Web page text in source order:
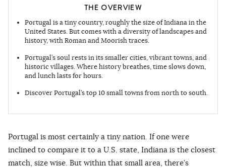
THE OVERVIEW
Portugal is a tiny country, roughly the size of Indiana in the
United States. But comes with a diversity of landscapes and
history, with Roman and Moorish traces.
Portugal’s soul rests in its smaller cities, vibrant towns, and
historic villages. Where history breathes, time slows down,
and lunch lasts for hours.
Discover Portugal’s top 10 small towns from north to south.
Portugal is most certainly a tiny nation. If one were
inclined to compare it to a U.S. state, Indiana is the closest
match, size wise. But within that small area, there’s